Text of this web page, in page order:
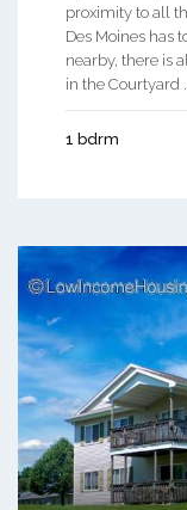
proximity to all
Des Moines has
nearby, there is
in the Courtyard
1 bdrm